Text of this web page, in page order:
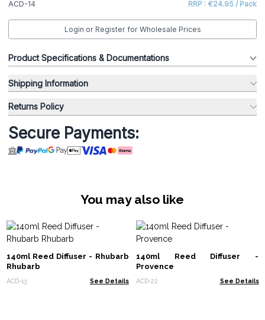
ACD-14 RRP : €24.95 / Pack
Login or Register for Wholesale Prices
Product Specifications & Documentations
Shipping Information
Returns Policy
Secure Payments:
You may also like
140ml Reed Diffuser - Rhubarb
Rhubarb
ACD-13 See Details
140ml Reed Diffuser -
Provence
ACD-22 See Details